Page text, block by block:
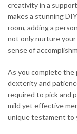
creativity in a
makes a stunning
room, adding a
not only nurture
sense of
As you complete the
dexterity and
required to pick and
mild yet effective
unique testament to